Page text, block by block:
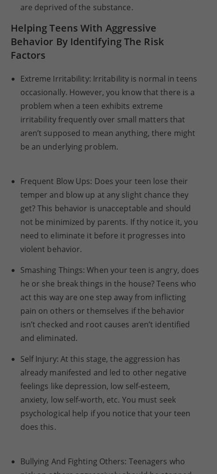
are deprived of the substance.
Helping Teens With Aggressive
Behavior By Identifying The Risk
Factors
Extreme Irritability: Irritability is normal in teens
occasionally. However, you know that there is a
problem when a teen exhibits extreme
irritability frequently over small matters that
aren’t supposed to mean anything, there might
be an underlying problem.
Frequent Blow Ups: Does your teen lose their
temper and blow up at any slight chance they
get? This behavior is unacceptable and should
not be minimized by parents. If thy notice it, you
need to eliminate it before it progresses into
violent behavior.
Smashing Things: When your teen is angry, does
he or she break things in the house? Teens who
act this way are one step away from inflicting
pain on others or themselves if the behavior
isn’t checked and root causes aren’t identified
and eliminated.
Self Injury: At this stage, the aggression has
already manifested and led to other negative
feelings like depression, low self-esteem,
anxiety, low self-worth, etc. You must seek
psychological help if you notice that your teen
does this.
Bullying And Fighting Others: Teenagers who